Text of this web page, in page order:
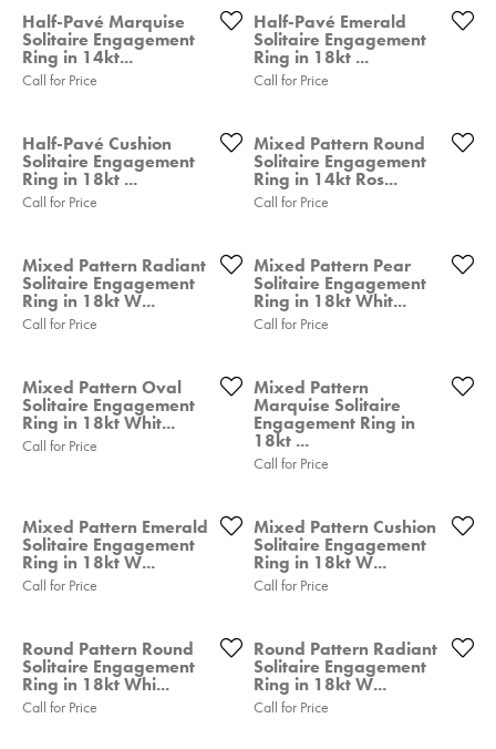
Half-Pavé Marquise
Solitaire Engagement
Ring in 14kt...
Call for Price
Half-Pavé Emerald
Solitaire Engagement
Ring in 18kt ...
Call for Price
Half-Pavé Cushion
Solitaire Engagement
Ring in 18kt ...
Call for Price
Mixed Pattern Round
Solitaire Engagement
Ring in 14kt Ros...
Call for Price
Mixed Pattern Radiant
Solitaire Engagement
Ring in 18kt W...
Call for Price
Mixed Pattern Pear
Solitaire Engagement
Ring in 18kt Whit...
Call for Price
Mixed Pattern Oval
Solitaire Engagement
Ring in 18kt Whit...
Call for Price
Mixed Pattern
Marquise Solitaire
Engagement Ring in
18kt ...
Call for Price
Mixed Pattern Emerald
Solitaire Engagement
Ring in 18kt W...
Call for Price
Mixed Pattern Cushion
Solitaire Engagement
Ring in 18kt W...
Call for Price
Round Pattern Round
Solitaire Engagement
Ring in 18kt Whi...
Call for Price
Round Pattern Radiant
Solitaire Engagement
Ring in 18kt W...
Call for Price